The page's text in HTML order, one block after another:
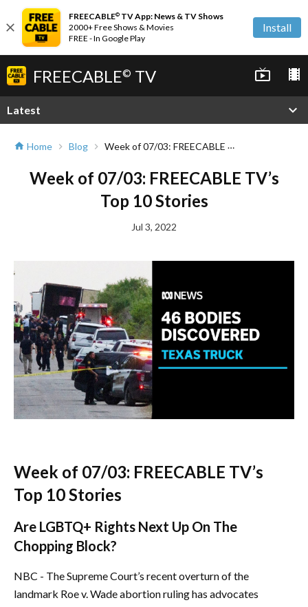
close
FREECABLE© TV App: News & TV Shows
2000+ Free Shows & Movies
FREE - In Google Play
Install
FREECABLE© TV live_tv local_movies
Latest expand_more
home Home chevron_right Blog chevron_right Week of 07/03: FREECABLE TV’s Top 10 Stories
Week of 07/03: FREECABLE TV’s
Top 10 Stories
Jul 3, 2022
Week of 07/03: FREECABLE TV’s
Top 10 Stories
Are LGBTQ+ Rights Next Up On The
Chopping Block?
NBC - The Supreme Court’s recent overturn of the
landmark Roe v. Wade abortion ruling has advocates